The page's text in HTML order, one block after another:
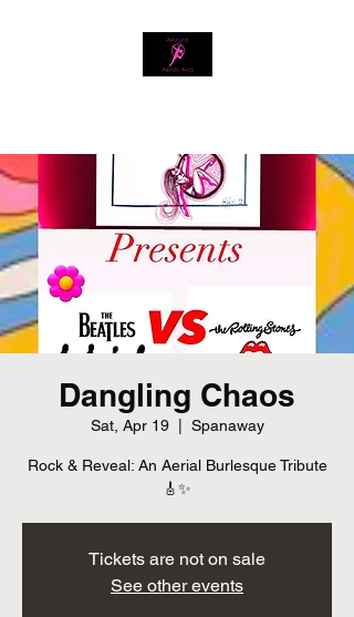
Dangling Chaos
Sat, Apr 19
  |
Spanaway
Rock & Reveal: An Aerial Burlesque Tribute
🎸✨
Tickets are not on sale
See other events